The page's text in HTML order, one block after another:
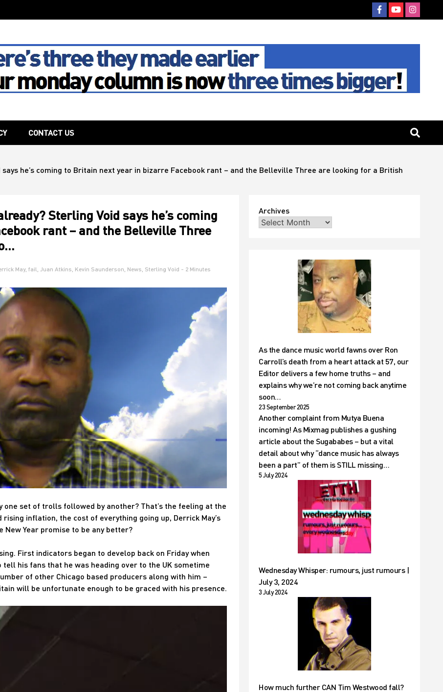
House
CONTACT US
he’s coming to Britain next year in bizarre Facebook rant – and the Belleville Three are looking for a British
Sterling Void says he’s coming
rant – and the Belleville Three
May, fail, Juan Atkins, Kevin Saunderson, News, Sterling Void - 2 Minutes
set of trolls followed by another? That’s the feeling at the
rising inflation, the cost of everything going up, Derrick May’s
New Year promise to be any better?
First indicators began to develop back on Friday when
his fans that he was heading over to the UK sometime
of other Chicago based producers along with him –
will be unfortunate enough to be graced with his presence.
Archives
As the dance music world fawns over Ron
Carroll’s death from a heart attack at 57, our
Editor delivers a few home truths – and
explains why we’re not coming back anytime
soon…
23 September 2025
Another complaint from Mutya Buena
incoming! As Mixmag publishes a gushing
article about the Sugababes – but a vital
detail about why “dance music has always
been a part” of them is STILL missing…
5 July 2024
Wednesday Whisper: rumours, just rumours |
July 3, 2024
3 July 2024
How much further CAN Tim Westwood fall?